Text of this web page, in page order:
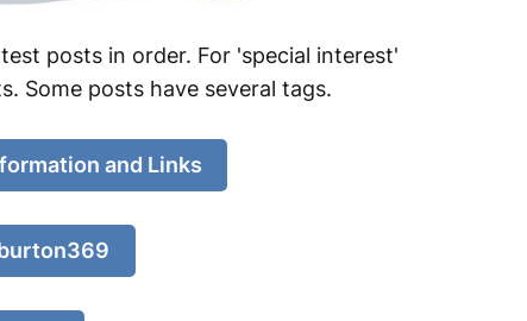
posts in order. For 'special interest'
Some posts have several tags.
and Links